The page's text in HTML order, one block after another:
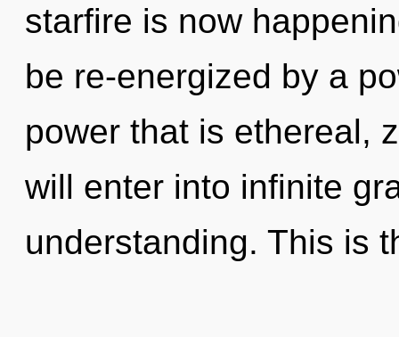
starfire is now
be re-energized by a
power that is ethereal,
will enter into infinite
understanding. This is